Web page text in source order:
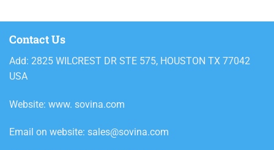
Contact Us
Add: 2825 WILCREST DR STE 575, HOUSTON TX 77042
USA
Website: www. sovina.com
Email on website: sales@sovina.com